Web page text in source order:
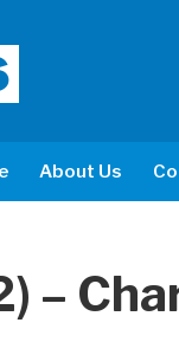
About Us
–